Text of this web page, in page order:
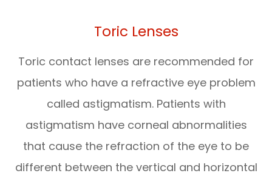
Toric Lenses
Toric contact lenses are recommended for
patients who have a refractive eye problem
called astigmatism. Patients with
astigmatism have corneal abnormalities
that cause the refraction of the eye to be
different between the vertical and horizontal